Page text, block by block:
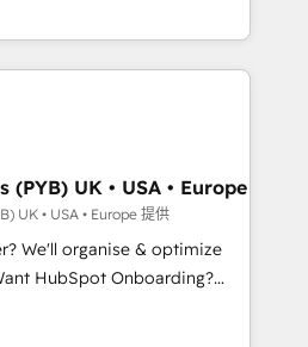
possible. Whether you are
to turn around a poor
change management
solutions you need.
lifecycle automation,
reporting. HubSpot,
enterprise stacks. Digital
Optimisation, and
(AI Search),
WordPress development,
We work with
companies across
services, financial services
Offices in Johannesburg, Cape
(PYB) UK • USA • Europe
UK • USA • Europe 提供
We'll organise & optimize
& automate your business